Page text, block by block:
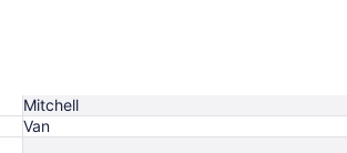
Mitchell
Van